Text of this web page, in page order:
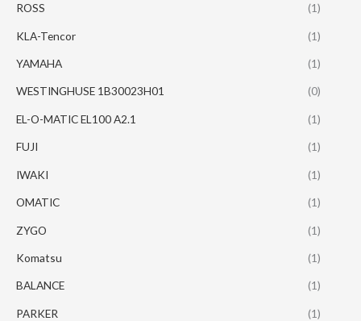
ROSS (1)
KLA-Tencor (1)
YAMAHA (1)
WESTINGHUSE 1B30023H01 (0)
EL-O-MATIC EL100 A2.1 (1)
FUJI (1)
IWAKI (1)
OMATIC (1)
ZYGO (1)
Komatsu (1)
BALANCE (1)
PARKER (1)